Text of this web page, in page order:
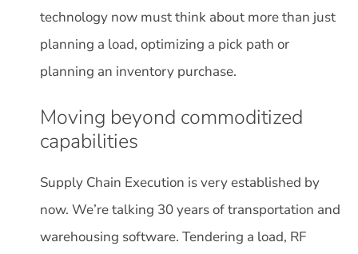
technology now must think about more than just
planning a load, optimizing a pick path or
planning an inventory purchase.
Moving beyond commoditized
capabilities
Supply Chain Execution is very established by
now. We’re talking 30 years of transportation and
warehousing software. Tendering a load, RF